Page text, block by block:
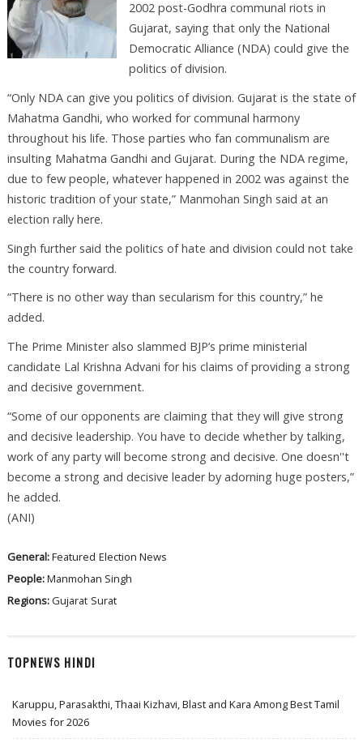
2002 post-Godhra communal riots in
Gujarat, saying that only the National
Democratic Alliance (NDA) could give the
politics of division.
“Only NDA can give you politics of division. Gujarat is the state of
Mahatma Gandhi, who worked for communal harmony
throughout his life. Those parties who fan communalism are
insulting Mahatma Gandhi and Gujarat. During the NDA regime,
due to few people, whatever happened in 2002 was against the
historic tradition of your state,” Manmohan Singh said at an
election rally here.
Singh further said the politics of hate and division could not take
the country forward.
“There is no other way than secularism for this country,” he
added.
The Prime Minister also slammed BJP’s prime ministerial
candidate Lal Krishna Advani for his claims of providing a strong
and decisive government.
“Some of our opponents are claiming that they will give strong
and decisive leadership. You have to decide whether by talking,
work of any party will become strong and decisive. One doesn''t
become a strong and decisive leader by adorning huge posters,”
he added.
(ANI)
General:Featured Election News
People:Manmohan Singh
Regions:Gujarat Surat
TOPNEWS HINDI
Karuppu, Parasakthi, Thaai Kizhavi, Blast and Kara Among Best Tamil
Movies for 2026